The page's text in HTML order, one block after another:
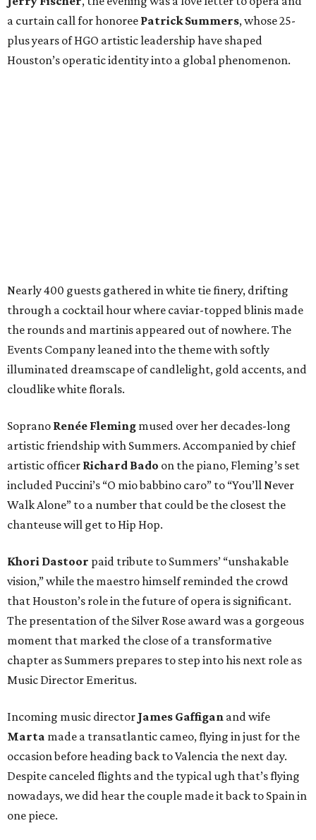
a curtain call for honoree Patrick Summers, whose 25-
plus years of HGO artistic leadership have shaped
Houston’s operatic identity into a global phenomenon.
Nearly 400 guests gathered in white tie finery, drifting
through a cocktail hour where caviar-topped blinis made
the rounds and martinis appeared out of nowhere. The
Events Company leaned into the theme with softly
illuminated dreamscape of candlelight, gold accents, and
cloudlike white florals.
Soprano Renée Fleming mused over her decades-long
artistic friendship with Summers. Accompanied by chief
artistic officer Richard Bado on the piano, Fleming’s set
included Puccini’s “O mio babbino caro” to “You’ll Never
Walk Alone” to a number that could be the closest the
chanteuse will get to Hip Hop.
Khori Dastoor paid tribute to Summers’ “unshakable
vision,” while the maestro himself reminded the crowd
that Houston’s role in the future of opera is significant.
The presentation of the Silver Rose award was a gorgeous
moment that marked the close of a transformative
chapter as Summers prepares to step into his next role as
Music Director Emeritus.
Incoming music director James Gaffigan and wife
Marta made a transatlantic cameo, flying in just for the
occasion before heading back to Valencia the next day.
Despite canceled flights and the typical ugh that’s flying
nowadays, we did hear the couple made it back to Spain in
one piece.